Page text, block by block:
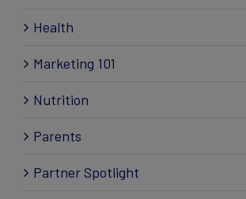
Health
Marketing 101
Nutrition
Parents
Partner Spotlight